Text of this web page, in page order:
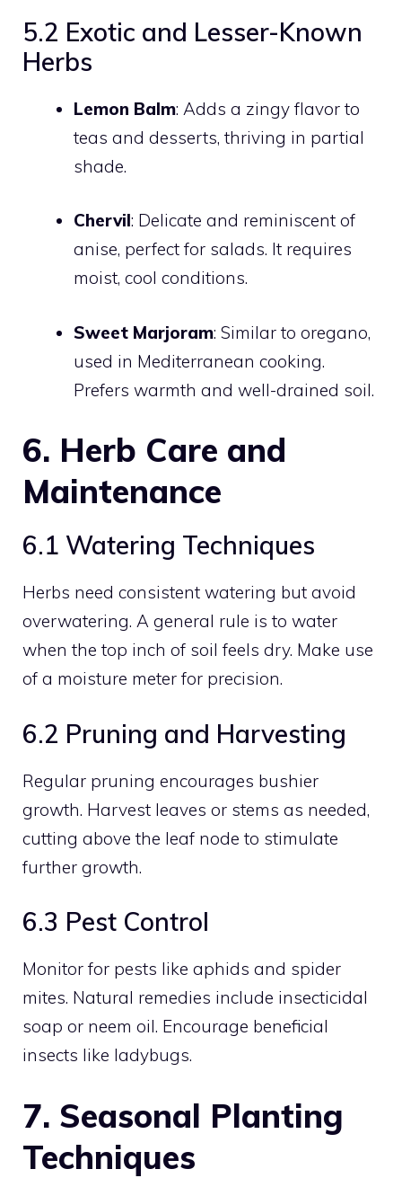
5.2 Exotic and Lesser-Known
Herbs
Lemon Balm: Adds a zingy flavor to
teas and desserts, thriving in partial
shade.
Chervil: Delicate and reminiscent of
anise, perfect for salads. It requires
moist, cool conditions.
Sweet Marjoram: Similar to oregano,
used in Mediterranean cooking.
Prefers warmth and well-drained soil.
6. Herb Care and
Maintenance
6.1 Watering Techniques
Herbs need consistent watering but avoid
overwatering. A general rule is to water
when the top inch of soil feels dry. Make use
of a moisture meter for precision.
6.2 Pruning and Harvesting
Regular pruning encourages bushier
growth. Harvest leaves or stems as needed,
cutting above the leaf node to stimulate
further growth.
6.3 Pest Control
Monitor for pests like aphids and spider
mites. Natural remedies include insecticidal
soap or neem oil. Encourage beneficial
insects like ladybugs.
7. Seasonal Planting
Techniques